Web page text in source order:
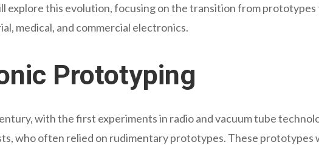
explore this evolution, focusing on the transition from
medical, and commercial electronics.
Prototyping
with the first experiments in radio and vacuum tube
who often relied on rudimentary prototypes. These prototypes